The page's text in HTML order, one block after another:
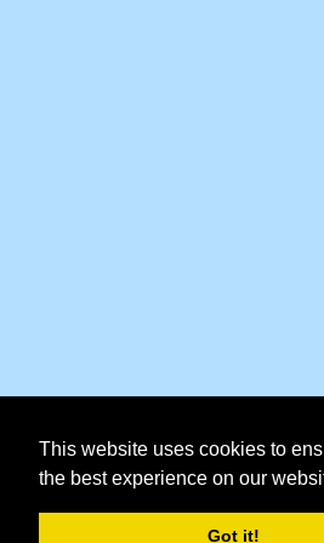
This website uses cookies to
the best experience on our
Got it!